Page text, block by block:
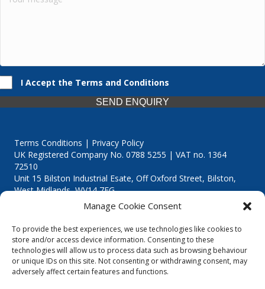
Manage Cookie Consent
To provide the best experiences, we use technologies like cookies to
store and/or access device information. Consenting to these
technologies will allow us to process data such as browsing behaviour
or unique IDs on this site. Not consenting or withdrawing consent, may
adversely affect certain features and functions.
I Accept the Terms and Conditions
SEND ENQUIRY
Terms Conditions | Privacy Policy
UK Registered Company No. 0788 5255 | VAT no. 1364
72510
Unit 15 Bilston Industrial Esate, Off Oxford Street, Bilston,
West Midlands, WV14 7EG
Though we supply and service our customers locally providing
premium catering equipment, we also cover the entire West
Midlands including: